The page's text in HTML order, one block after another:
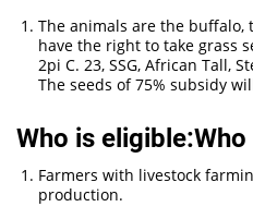
The animals are the buffalo,
have the right to take grass
2pi C. 23, SSG, African Tall,
The seeds of 75% subsidy
Who is
Farmers with livestock
production.